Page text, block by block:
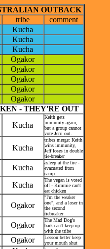
OUTBACK
tribe
comment
Kucha
Kucha
Kucha
Ogakor
Ogakor
Ogakor
Ogakor
Ogakor
- THEY'RE OUT
Kucha
Keith gets
immunity again,
but a group cannot
vote Jerri out.
Kucha
tribes merge: Keith
wins immunity,
Jeff loses in double
tie-breaker
Kucha
asleep at the fire -
evacuated from
camp
Kucha
The vegan is voted
off - Kimmie can't
eat chicken
Ogakor
"I'm the weaker
one", and a loser in
the second
tiebreaker
Ogakor
The Mad Dog's
bark can't keep up
with the tribe
Ogakor
Lesson:better keep
your mouth shut